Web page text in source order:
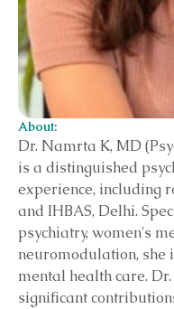
About:
Dr. Namrta K, MD
is a distinguished
experience, including
and IHBAS, Delhi.
psychiatry, women's
neuromodulation, she
mental health care.
significant